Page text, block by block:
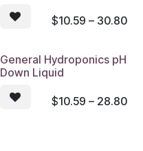
$10.59 – 30.80
General Hydroponics pH
Down Liquid
$10.59 – 28.80